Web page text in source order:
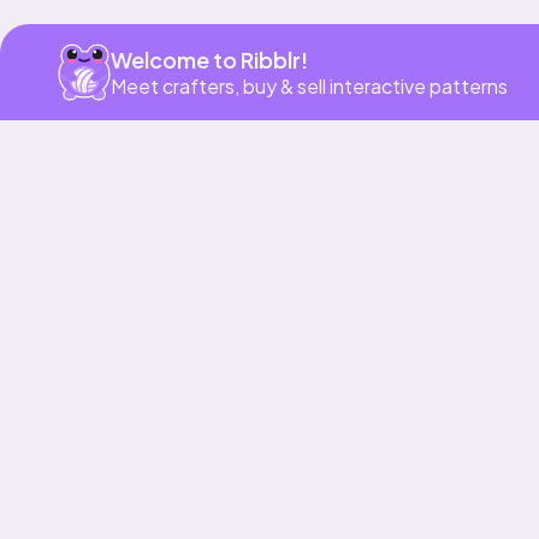
Welcome to Ribblr!
Meet crafters, buy & sell interactive patterns